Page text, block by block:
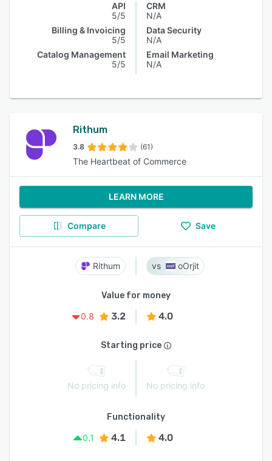
API
5/5
Billing & Invoicing
5/5
Catalog Management
5/5
CRM
N/A
Data Security
N/A
Email Marketing
N/A
Rithum
3.8 (61)
The Heartbeat of Commerce
LEARN MORE
Compare Save
Rithum oOrjit
Value for money
0.8
3.2 4.0
Starting price
No pricing info No pricing info
Functionality
0.1
4.1 4.0